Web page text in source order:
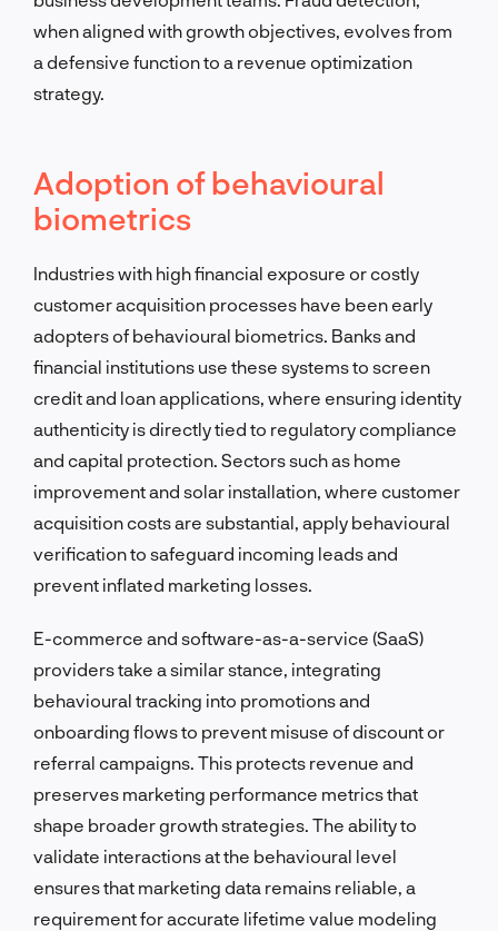
when aligned with growth objectives, evolves from
a defensive function to a revenue optimization
strategy.
Adoption of behavioural
biometrics
Industries with high financial exposure or costly
customer acquisition processes have been early
adopters of behavioural biometrics. Banks and
financial institutions use these systems to screen
credit and loan applications, where ensuring identity
authenticity is directly tied to regulatory compliance
and capital protection. Sectors such as home
improvement and solar installation, where customer
acquisition costs are substantial, apply behavioural
verification to safeguard incoming leads and
prevent inflated marketing losses.
E-commerce and software-as-a-service (SaaS)
providers take a similar stance, integrating
behavioural tracking into promotions and
onboarding flows to prevent misuse of discount or
referral campaigns. This protects revenue and
preserves marketing performance metrics that
shape broader growth strategies. The ability to
validate interactions at the behavioural level
ensures that marketing data remains reliable, a
requirement for accurate lifetime value modeling